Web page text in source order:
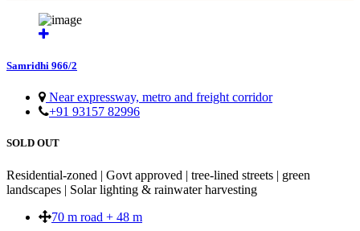
Samridhi 966/2
Near expressway, metro and freight corridor
+91 93157 82996
SOLD OUT
Residential-zoned | Govt approved | tree-lined streets | green
landscapes | Solar lighting & rainwater harvesting
70 m road + 48 m